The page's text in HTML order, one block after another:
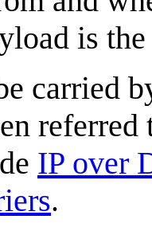
is
carried
IP over
.